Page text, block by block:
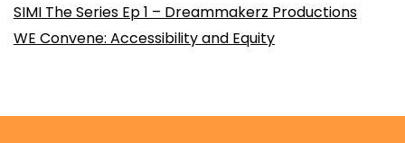
SIMI The Series Ep 1 – Dreammakerz Productions
WE Convene: Accessibility and Equity